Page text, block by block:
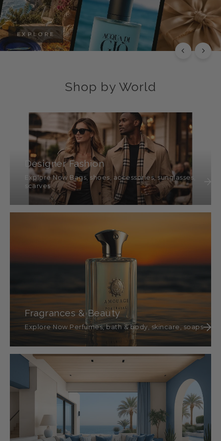
EXPLORE
Shop by World
Designer Fashion
Explore Now Bags, shoes, accessories, sunglasses,
scarves
Fragrances & Beauty
Explore Now Perfumes, bath & body, skincare, soaps